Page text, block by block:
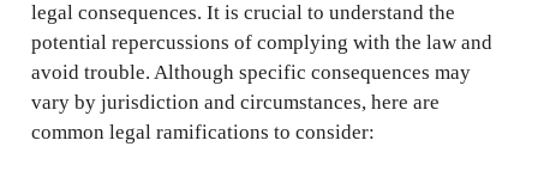
legal consequences. It is crucial to understand the
potential repercussions of complying with the law and
avoid trouble. Although specific consequences may
vary by jurisdiction and circumstances, here are
common legal ramifications to consider: